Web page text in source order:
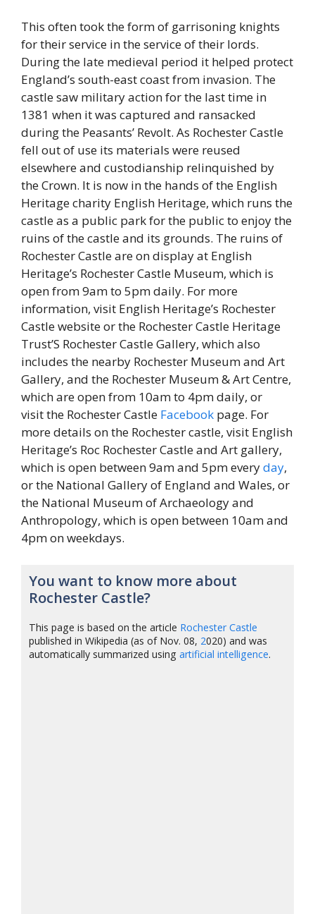
This often took the form of garrisoning knights
for their service in the service of their lords.
During the late medieval period it helped protect
England’s south-east coast from invasion. The
castle saw military action for the last time in
1381 when it was captured and ransacked
during the Peasants’ Revolt. As Rochester Castle
fell out of use its materials were reused
elsewhere and custodianship relinquished by
the Crown. It is now in the hands of the English
Heritage charity English Heritage, which runs the
castle as a public park for the public to enjoy the
ruins of the castle and its grounds. The ruins of
Rochester Castle are on display at English
Heritage’s Rochester Castle Museum, which is
open from 9am to 5pm daily. For more
information, visit English Heritage’s Rochester
Castle website or the Rochester Castle Heritage
Trust’S Rochester Castle Gallery, which also
includes the nearby Rochester Museum and Art
Gallery, and the Rochester Museum & Art Centre,
which are open from 10am to 4pm daily, or
visit the Rochester Castle Facebook page. For
more details on the Rochester castle, visit English
Heritage’s Roc Rochester Castle and Art gallery,
which is open between 9am and 5pm everyday,
or the National Gallery of England and Wales, or
the National Museum of Archaeology and
Anthropology, which is open between 10am and
4pm on weekdays.
You want to know more about
Rochester Castle?
This page is based on the article Rochester Castle
published in Wikipedia (as of Nov. 08, 2020) and was
automatically summarized usingartificial intelligence.